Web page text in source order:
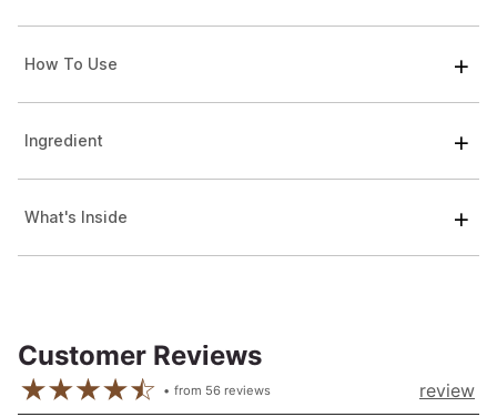
How To Use
Ingredient
What's Inside
Customer Reviews
from 56 reviews
review